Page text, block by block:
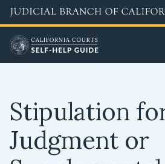
Skip
to
main
content
Stipulation
Judgment or